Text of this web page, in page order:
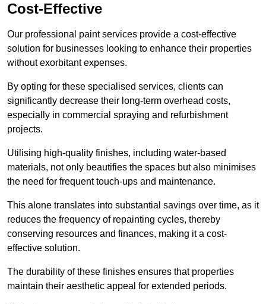
Cost-Effective
Our professional paint services provide a cost-effective
solution for businesses looking to enhance their properties
without exorbitant expenses.
By opting for these specialised services, clients can
significantly decrease their long-term overhead costs,
especially in commercial spraying and refurbishment
projects.
Utilising high-quality finishes, including water-based
materials, not only beautifies the spaces but also minimises
the need for frequent touch-ups and maintenance.
This alone translates into substantial savings over time, as it
reduces the frequency of repainting cycles, thereby
conserving resources and finances, making it a cost-
effective solution.
The durability of these finishes ensures that properties
maintain their aesthetic appeal for extended periods.